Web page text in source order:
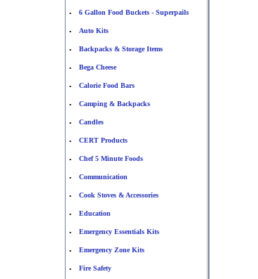
• 6 Gallon Food Buckets - Superpails
• Auto Kits
• Backpacks & Storage Items
• Bega Cheese
• Calorie Food Bars
• Camping & Backpacks
• Candles
• CERT Products
• Chef 5 Minute Foods
• Communication
• Cook Stoves & Accessories
• Education
• Emergency Essentials Kits
• Emergency Zone Kits
• Fire Safety